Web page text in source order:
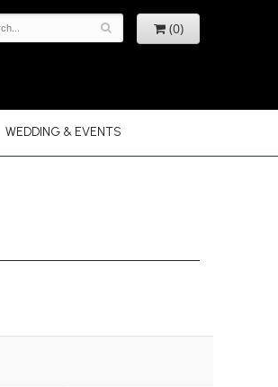
(0)
WEDDING & EVENTS